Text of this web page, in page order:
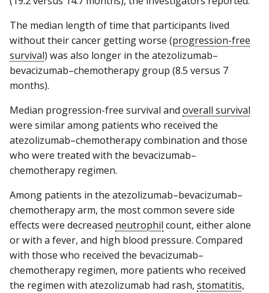
The median length of time that participants lived
without their cancer getting worse (progression-free
survival) was also longer in the atezolizumab–
bevacizumab–chemotherapy group (8.5 versus 7
months).
Median progression-free survival and overall survival
were similar among patients who received the
atezolizumab–chemotherapy combination and those
who were treated with the bevacizumab–
chemotherapy regimen.
Among patients in the atezolizumab–bevacizumab–
chemotherapy arm, the most common severe side
effects were decreased neutrophil count, either alone
or with a fever, and high blood pressure. Compared
with those who received the bevacizumab–
chemotherapy regimen, more patients who received
the regimen with atezolizumab had rash, stomatitis,